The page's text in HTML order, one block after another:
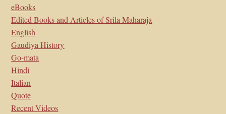
eBooks
Edited Books and Articles of Srila Maharaja
English
Gaudiya History
Go-mata
Hindi
Italian
Quote
Recent Videos